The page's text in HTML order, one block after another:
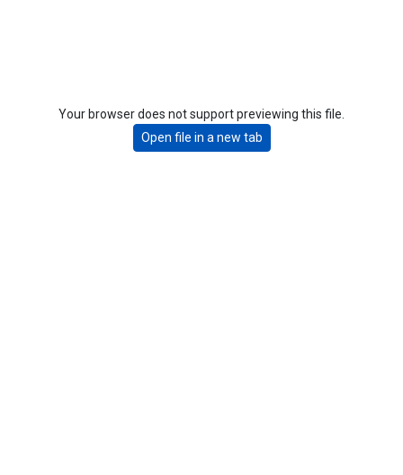
Your browser does not support previewing this file.
Open file in a new tab